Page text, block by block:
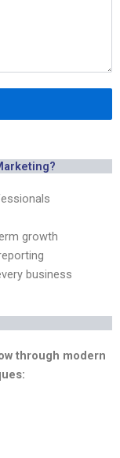
growth
business
through modern